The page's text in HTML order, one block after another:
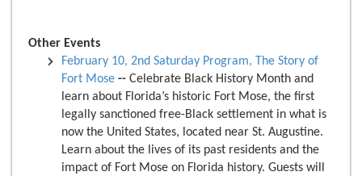
Other Events
February 10, 2nd Saturday Program, The Story of
Fort Mose -- Celebrate Black History Month and
learn about Florida’s historic Fort Mose, the first
legally sanctioned free-Black settlement in what is
now the United States, located near St. Augustine.
Learn about the lives of its past residents and the
impact of Fort Mose on Florida history. Guests will